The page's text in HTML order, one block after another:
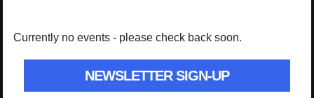
Currently no events - please check back soon.
NEWSLETTER SIGN-UP